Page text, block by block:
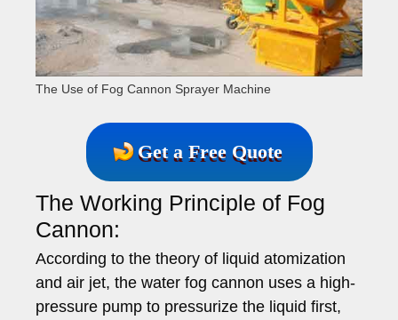
The Use of Fog Cannon Sprayer Machine
Get a Free Quote
The Working Principle of Fog
Cannon:
According to the theory of liquid atomization
and air jet, the water fog cannon uses a high-
pressure pump to pressurize the liquid first,